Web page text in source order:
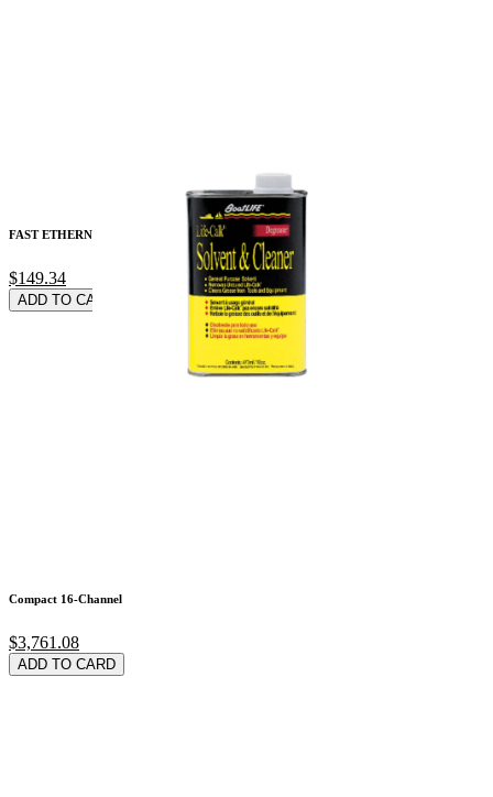
FAST ETHERNET (100-
$149.34
ADD TO CARD
Compact 16-Channel
$3,761.08
ADD TO CARD